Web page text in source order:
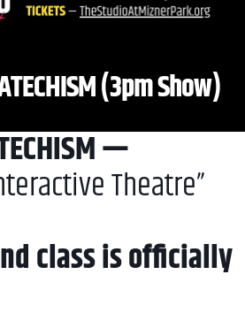
(3pm Show)
—
Theatre”
class is officially